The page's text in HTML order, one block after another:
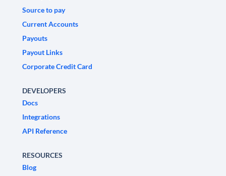
Source to pay
Current Accounts
Payouts
Payout Links
Corporate Credit Card
DEVELOPERS
Docs
Integrations
API Reference
RESOURCES
Blog